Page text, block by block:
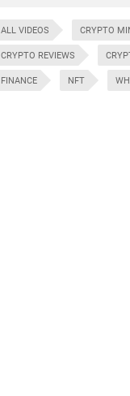
ALL VIDEOS CRYPTO
CRYPTO REVIEWS
FINANCE NFT